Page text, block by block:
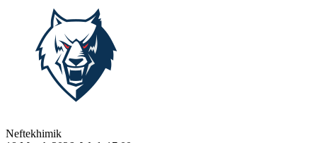
Neftekhimik